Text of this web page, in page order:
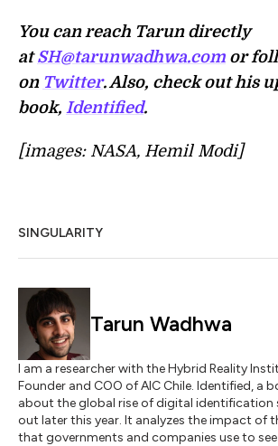
You can reach Tarun directly
atSH@tarunwadhwa.com or
on Twitter. Also, check out his
book, Identified.
[images: NASA, Hemil Modi]
SINGULARITY
Tarun Wadhwa
I am a researcher with the Hybrid Reality
Founder and COO of AIC Chile. Identified, a
about the global rise of digital identification
out later this year. It analyzes the impact of
that governments and companies use to